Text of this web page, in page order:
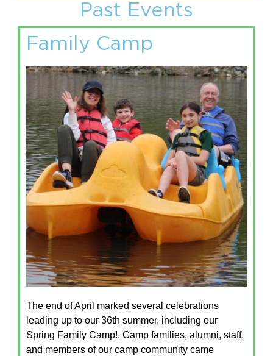
Past Events
Family Camp
The end of April marked several celebrations
leading up to our 36th summer, including our
Spring Family Camp!. Camp families, alumni, staff,
and members of our camp community came